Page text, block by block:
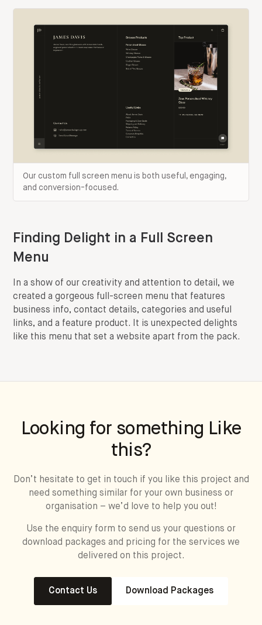
Our custom full screen menu is both useful, engaging,
and conversion-focused.
Finding Delight in a Full Screen
Menu
In a show of our creativity and attention to detail, we
created a gorgeous full-screen menu that features
business info, contact details, categories and useful
links, and a feature product. It is unexpected delights
like this menu that set a website apart from the pack.
Looking for something Like
this?
Don’t hesitate to get in touch if you like this project and
need something similar for your own business or
organisation – we’d love to help you out!
Use the enquiry form to send us your questions or
download packages and pricing for the services we
delivered on this project.
Contact Us Download Packages